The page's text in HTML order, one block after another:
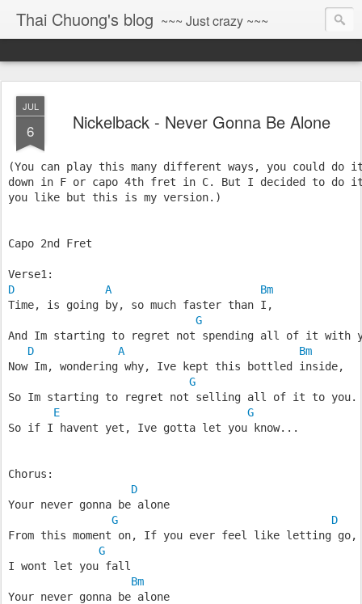
Thai Chuong's blog ~~~ Just crazy ~~~
JUL
6 Nickelback - Never Gonna Be Alone
(You can play this many different ways, you could
down in F or capo 4th fret in C. But I decided to do
you like but this is my version.)
Capo 2nd Fret
Verse1:
D
A
Bm
Time, is going by, so much faster than I,
G
And Im starting to regret not spending all of it with
D
A
Bm
Now Im, wondering why, Ive kept this bottled inside,
G
So Im starting to regret not selling all of it to you.
E
G
So if I havent yet, Ive gotta let you know...
Chorus:
D
Your never gonna be alone
G
D
From this moment on, If you ever feel like letting go,
G
I wont let you fall
Bm
Your never gonna be alone